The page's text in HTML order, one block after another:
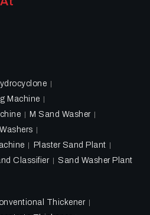
Machine
M Sand Washer
Plaster Sand Plant
Classifier Sand Washer Plant
Thickener